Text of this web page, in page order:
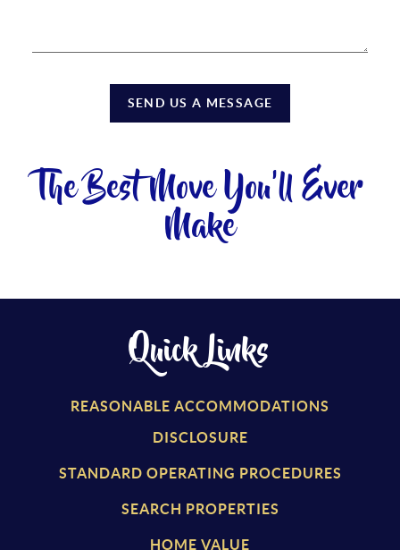
SEND US A MESSAGE
The Best Move You'll Ever
Make
Quick Links
REASONABLE ACCOMMODATIONS
DISCLOSURE
STANDARD OPERATING PROCEDURES
SEARCH PROPERTIES
HOME VALUE